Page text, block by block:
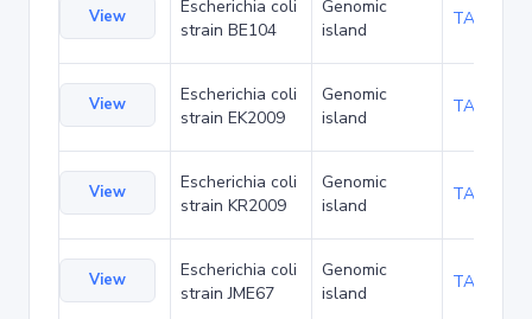
View
Escherichia coli
strain BE104
Genomic
island
TA126288
View
Escherichia coli
strain EK2009
Genomic
island
TA126375
View
Escherichia coli
strain KR2009
Genomic
island
TA126418
View
Escherichia coli
strain JME67
Genomic
island
TA136071